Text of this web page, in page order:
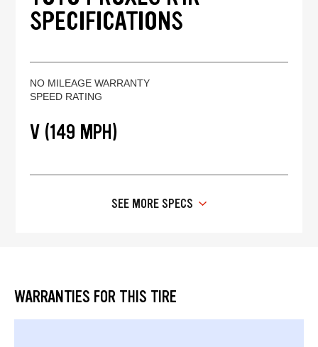
SPECIFICATIONS
NO MILEAGE WARRANTY
SPEED RATING
V (149 MPH)
SEE MORE SPECS
WARRANTIES FOR THIS TIRE